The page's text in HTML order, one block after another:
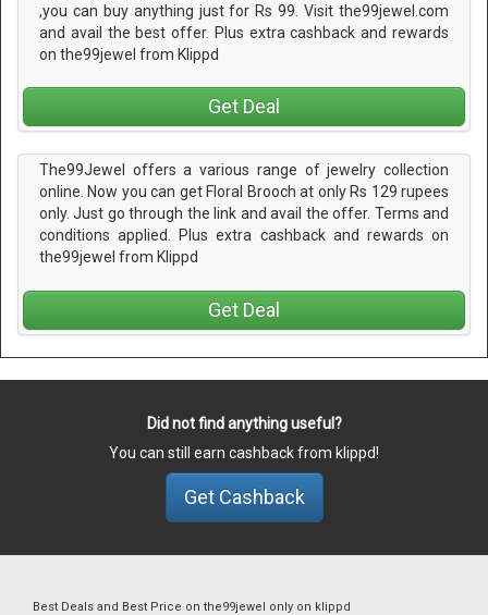
,you can buy anything just for Rs 99. Visit the99jewel.com
and avail the best offer. Plus extra cashback and rewards
on the99jewel from Klippd
Get Deal
The99Jewel offers a various range of jewelry collection
online. Now you can get Floral Brooch at only Rs 129 rupees
only. Just go through the link and avail the offer. Terms and
conditions applied. Plus extra cashback and rewards on
the99jewel from Klippd
Get Deal
Did not find anything useful?
You can still earn cashback from klippd!
Get Cashback
Best Deals and Best Price on the99jewel only on klippd